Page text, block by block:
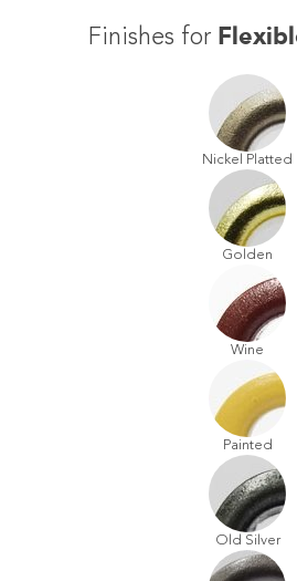
Finishes for
Nickel Platted
Golden
Wine
Painted
Old Silver